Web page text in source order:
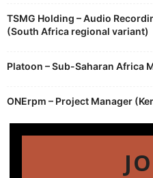
TSMG Holding – Audio
(South Africa regional variant)
Platoon – Sub-Saharan Africa
ONErpm – Project Manager